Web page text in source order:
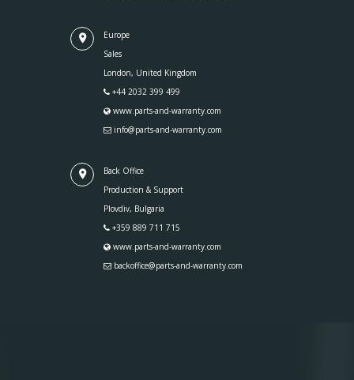
Europe
Sales
London, United Kingdom
+44 2032 399 499
www.parts-and-warranty.com
info@parts-and-warranty.com
Back Office
Production & Support
Plovdiv, Bulgaria
+359 889 711 715
www.parts-and-warranty.com
backoffice@parts-and-warranty.com